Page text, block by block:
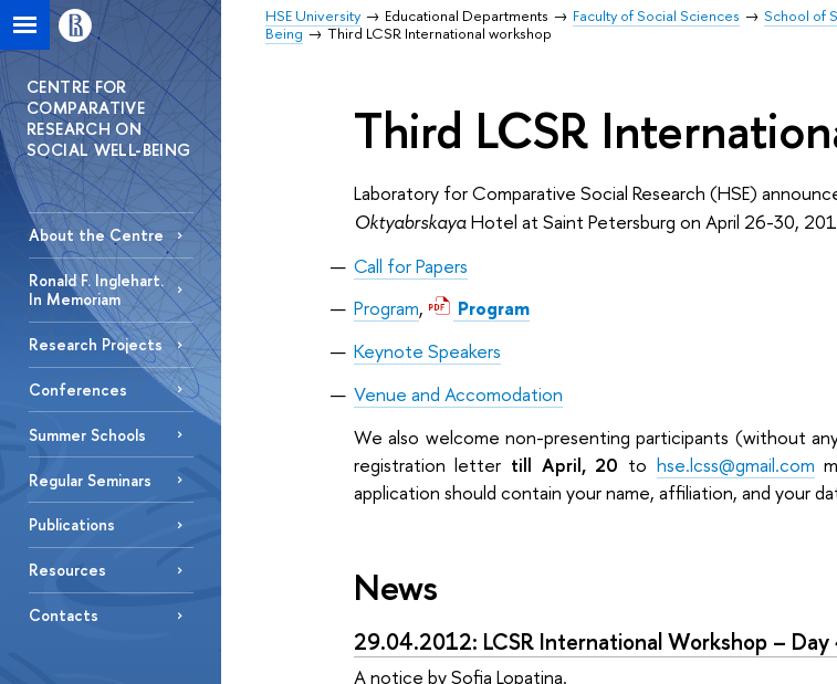
HSE University Educational Departments Faculty of Social Sciences School of
Being
Third LCSR International workshop
CENTRE FOR
COMPARATIVE
RESEARCH ON
SOCIAL WELL-BEING
About the Centre
Ronald F. Inglehart.
In Memoriam
Research Projects
Conferences
Summer Schools
Regular Seminars
Publications
Resources
Contacts
Third LCSR
Laboratory for Comparative Social Research (HSE)
OktyabrskayaHotel at Saint Petersburg on April 26-30,
Call for Papers
Program,
Program
Keynote Speakers
Venue and Accomodation
We also welcome non-presenting participants (without
registration letter till April, 20 to hse.lcss@gmail.com
application should contain your name, affiliation, and
News
29.04.2012: LCSR International Workshop – Day
A notice by Sofia Lopatina.